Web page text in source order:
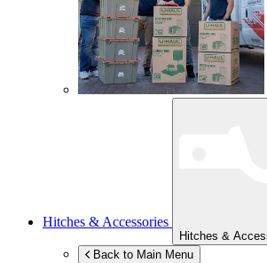
Hitches & Accessories
Hitches &
Back to Main Menu